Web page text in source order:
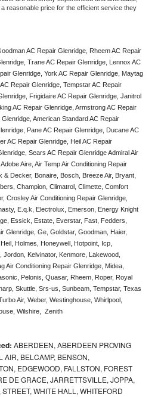
reasonable price for the efficient service they
AC Repair Glenridge, Rheem AC Repair
Trane AC Repair Glenridge, Lennox AC
Glenridge, York AC Repair Glenridge, Maytag
Repair Glenridge, Tempstar AC Repair
Frigidaire AC Repair Glenridge, Janitrol
AC Repair Glenridge, Armstrong AC Repair
American Standard AC Repair
Pane AC Repair Glenridge, Ducane AC
AC Repair Glenridge, Heil AC Repair
Sears AC Repair Glenridge Admiral Air
Aire, Air Temp Air Conditioning Repair
& Decker, Bonaire, Bosch, Breeze Air, Bryant,
Champion, Climatrol, Climette, Comfort
Crosley Air Conditioning Repair Glenridge,
E.q.k, Electrolux, Emerson, Energy Knight
Essick, Estate, Everstar, Fast, Fedders,
Glenridge, Ge, Goldstar, Goodman, Haier,
Holmes, Honeywell, Hotpoint, Icp,
Jordon, Kelvinator, Kenmore, Lakewood,
Air Conditioning Repair Glenridge, Midea,
Pelonis, Quasar, Rheem, Roper, Royal
Skuttle, Srs-us, Sunbeam, Tempstar, Texas
Air, Weber, Westinghouse, Whirlpool,
Wilshire,  Zenith
ABERDEEN, ABERDEEN PROVING
AIR, BELCAMP, BENSON,
EDGEWOOD, FALLSTON, FOREST
DE GRACE, JARRETTSVILLE, JOPPA,
WHITE HALL, WHITEFORD